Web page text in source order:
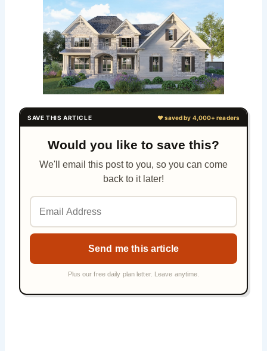
Would you like to save this?
We'll email this post to you, so you can come
back to it later!